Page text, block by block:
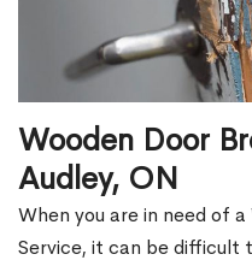
Wooden Door
Audley, ON
When you are in need of
Service, it can be difficult